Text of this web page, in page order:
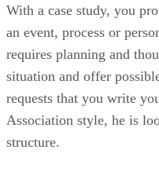
With a case study, you
an event, process or
requires planning and
situation and offer
requests that you write
Association style, he is
structure.